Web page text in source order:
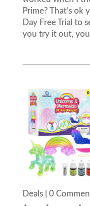
Prime? That’s ok
Day Free Trial to
you try it out, you
Deals| 0